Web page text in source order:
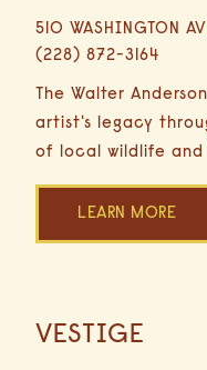
510 WASHINGTON
(228) 872-3164
The Walter
artist's legacy
of local wildlife and
30
Minutes
Driving
LEARN MORE
VESTIGE
16.9